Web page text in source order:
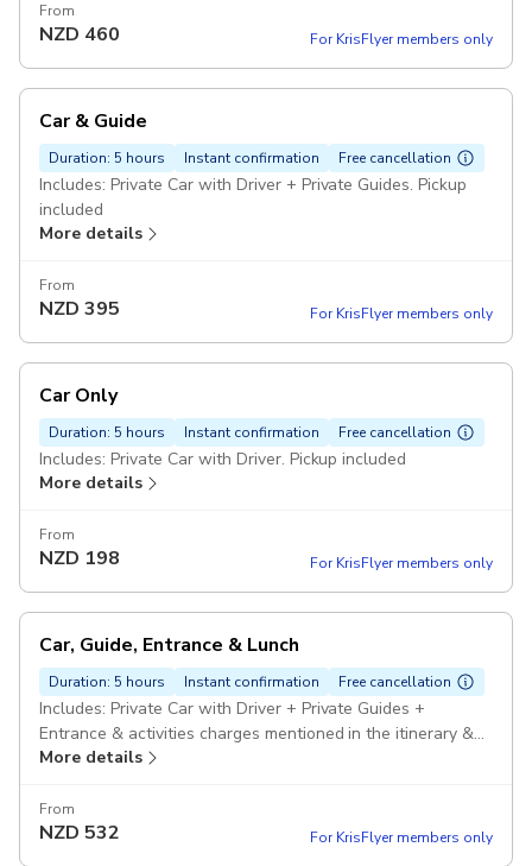
From
NZD 460 For KrisFlyer members only
Car & Guide
Duration: 5 hours Instant confirmation Free cancellation
Includes: Private Car with Driver + Private Guides. Pickup
included
More details
From
NZD 395 For KrisFlyer members only
Car Only
Duration: 5 hours Instant confirmation Free cancellation
Includes: Private Car with Driver. Pickup included
More details
From
NZD 198 For KrisFlyer members only
Car, Guide, Entrance & Lunch
Duration: 5 hours Instant confirmation Free cancellation
Includes: Private Car with Driver + Private Guides +
Entrance & activities charges mentioned in the itinerary &
Lunch. Pickup included
More details
From
NZD 532 For KrisFlyer members only